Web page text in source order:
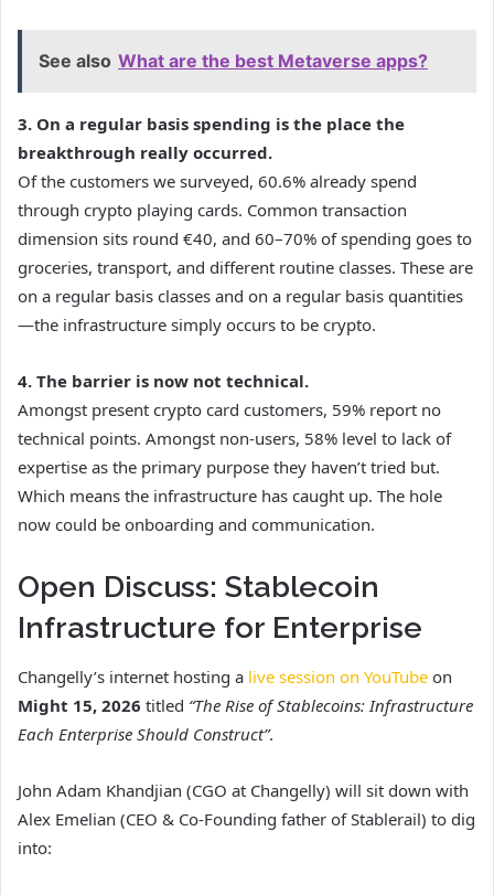
See also What are the best Metaverse apps?
3. On a regular basis spending is the place the
breakthrough really occurred.
Of the customers we surveyed, 60.6% already spend
through crypto playing cards. Common transaction
dimension sits round €40, and 60–70% of spending goes to
groceries, transport, and different routine classes. These are
on a regular basis classes and on a regular basis quantities
—the infrastructure simply occurs to be crypto.
4. The barrier is now not technical.
Amongst present crypto card customers, 59% report no
technical points. Amongst non-users, 58% level to lack of
expertise as the primary purpose they haven’t tried but.
Which means the infrastructure has caught up. The hole
now could be onboarding and communication.
Open Discuss: Stablecoin
Infrastructure for Enterprise
Changelly’s internet hosting a live session on YouTube on
Might 15, 2026 titled “The Rise of Stablecoins: Infrastructure
Each Enterprise Should Construct”.
John Adam Khandjian (CGO at Changelly) will sit down with
Alex Emelian (CEO & Co-Founding father of Stablerail) to dig
into: